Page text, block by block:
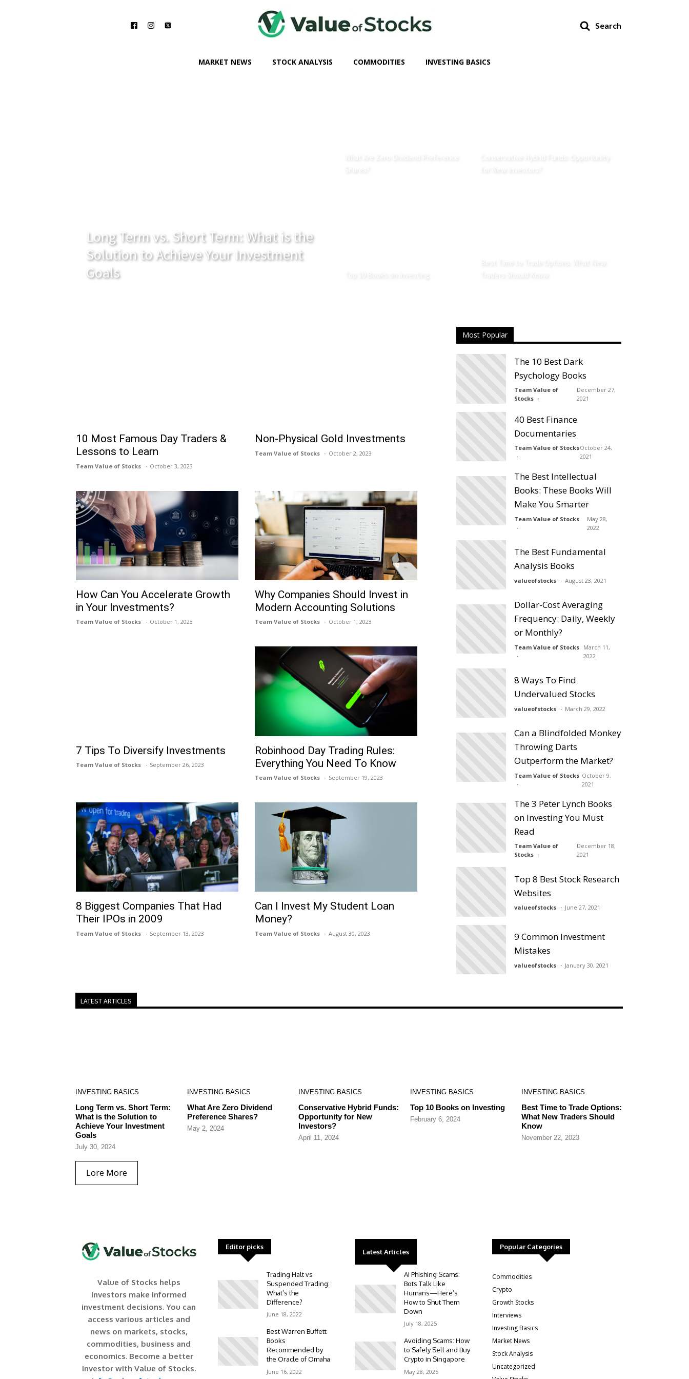
Search
MARKET NEWS STOCK ANALYSIS COMMODITIES INVESTING BASICS
Long Term vs. Short Term: What is the
Solution to Achieve Your Investment
Goals
10 Most Famous Day Traders &
Lessons to Learn
Team Value of Stocks October 3, 2023
Non-Physical Gold Investments
Team Value of Stocks October 2, 2023
How Can You Accelerate Growth
in Your Investments?
Team Value of Stocks October 1, 2023
Why Companies Should Invest in
Modern Accounting Solutions
Team Value of Stocks October 1, 2023
7 Tips To Diversify Investments
Team Value of Stocks September 26, 2023
Robinhood Day Trading Rules:
Everything You Need To Know
Team Value of Stocks September 19, 2023
8 Biggest Companies That Had
Their IPOs in 2009
Team Value of Stocks September 13, 2023
Can I Invеst My Studеnt Loan
Monеy?
Team Value of Stocks August 30, 2023
Most Popular
The 10 Best Dark
Psychology Books
Team Value of
Stocks
December 27,
2021
40 Best Finance
Documentaries
Team Value of StocksOctober 24,
2021
The Best Intellectual
Books: These Books Will
Make You Smarter
Team Value of Stocks
May 28,
2022
The Best Fundamental
Analysis Books
valueofstocks August 23, 2021
Dollar-Cost Averaging
Frequency: Daily, Weekly
or Monthly?
Team Value of Stocks
March 11,
2022
8 Ways To Find
Undervalued Stocks
valueofstocks March 29, 2022
Can a Blindfolded Monkey
Throwing Darts
Outperform the Market?
Team Value of Stocks October 9,
2021
The 3 Peter Lynch Books
on Investing You Must
Read
Team Value of
Stocks
December 18,
2021
Top 8 Best Stock Research
Websites
valueofstocks June 27, 2021
9 Common Investment
Mistakes
valueofstocks January 30, 2021
LATEST ARTICLES
INVESTING BASICS
Long Term vs. Short Term:
What is the Solution to
Achieve Your Investment
Goals
July 30, 2024
INVESTING BASICS
What Are Zero Dividend
Preference Shares?
May 2, 2024
INVESTING BASICS
Conservative Hybrid Funds:
Opportunity for New
Investors?
April 11, 2024
INVESTING BASICS
Top 10 Books on Investing
February 6, 2024
INVESTING BASICS
Best Time to Trade Options:
What New Traders Should
Know
November 22, 2023
Lore More
Value of Stocks helps
investors make informed
investment decisions. You can
access various articles and
news on markets, stocks,
commodities, business and
economics. Become a better
investor with Value of Stocks.
Editor picks
Trading Halt vs
Suspended Trading:
What’s the
Difference?
June 18, 2022
Best Warren Buffett
Books
Recommended by
the Oracle of Omaha
June 16, 2022
Latest Articles
AI Phishing Scams:
Bots Talk Like
Humans—Here’s
How to Shut Them
Down
July 18, 2025
Avoiding Scams: How
to Safely Sell and Buy
Crypto in Singapore
May 28, 2025
Popular Categories
Commodities
Crypto
Growth Stocks
Interviews
Investing Basics
Market News
Stock Analysis
Uncategorized